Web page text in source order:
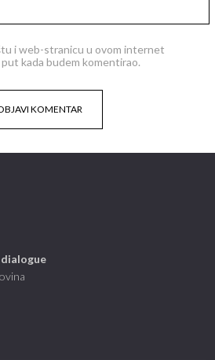
i web-stranicu u ovom internet
kada budem komentirao.